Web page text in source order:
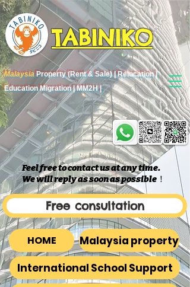
TABINIKO
MalaysiaProperty (Rent & Sale) | Relocation |
Education Migration | MM2H |
Feel free to contact us at any time.
We will reply as soon as possible ​！
Free consultation
HOME
Malaysia property
International School Support